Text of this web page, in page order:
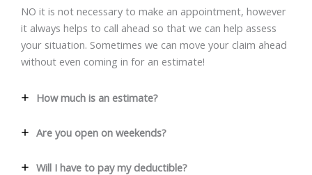
NO it is not necessary to make an appointment, however
it always helps to call ahead so that we can help assess
your situation. Sometimes we can move your claim ahead
without even coming in for an estimate!
How much is an estimate?
Are you open on weekends?
Will I have to pay my deductible?